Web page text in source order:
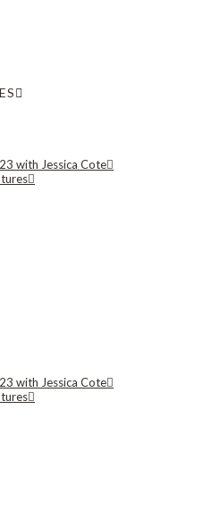
with Jessica Cote
with Jessica Cote